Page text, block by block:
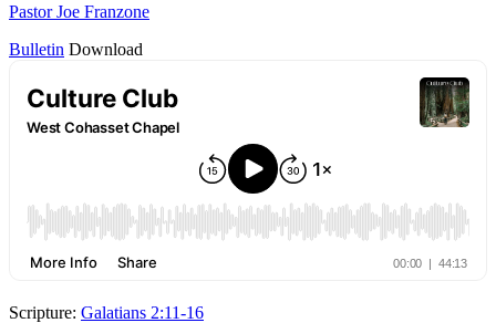
Pastor Joe Franzone
Bulletin Download
Scripture: Galatians 2:11-16